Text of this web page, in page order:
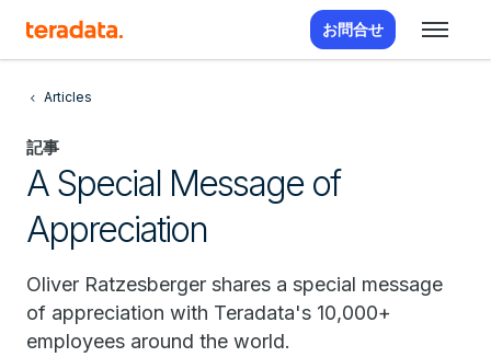
お問合せ
Articles
記事
A Special Message of
Appreciation
​Oliver Ratzesberger shares a special message
of appreciation with Teradata's 10,000+
employees around the world.